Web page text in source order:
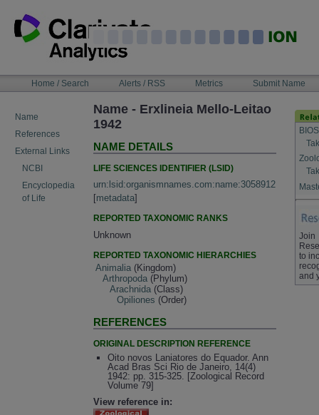
content
NAVIGATIONHome / Search Alerts / RSS Metrics Submit Name
Name
References
External Links
NCBI
Encyclopedia
of Life
Name - Erxlineia Mello-Leitao
1942
NAME DETAILS
LIFE SCIENCES IDENTIFIER (LSID)
urn:lsid:organismnames.com:name:3058912
[metadata]
REPORTED TAXONOMIC RANKS
Unknown
REPORTED TAXONOMIC HIERARCHIES
Animalia (Kingdom)
Arthropoda (Phylum)
Arachnida (Class)
Opiliones (Order)
REFERENCES
ORIGINAL DESCRIPTION REFERENCE
Oito novos Laniatores do Equador. Ann
Acad Bras Sci Rio de Janeiro, 14(4)
1942: pp. 315-325. [Zoological Record
Volume 79]
View reference in:
Join
to
and